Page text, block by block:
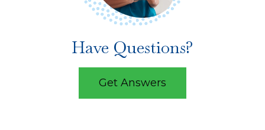
Have Questions?
Get Answers